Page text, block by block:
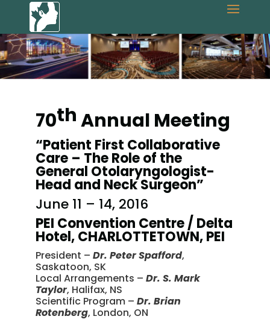
70thAnnual Meeting
“Patient First Collaborative
Care – The Role of the
General Otolaryngologist-
Head and Neck Surgeon”
June 11 – 14, 2016
PEI Convention Centre / Delta
Hotel, CHARLOTTETOWN, PEI
President – Dr. Peter Spafford,
Saskatoon, SK
Local Arrangements – Dr. S. Mark
Taylor, Halifax, NS
Scientific Program – Dr. Brian
Rotenberg, London, ON